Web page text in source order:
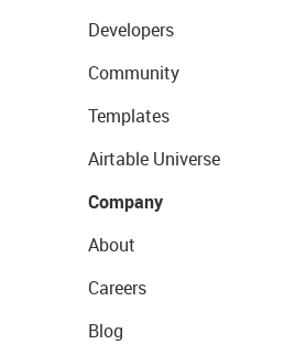
Developers
Community
Templates
Airtable Universe
Company
About
Careers
Blog